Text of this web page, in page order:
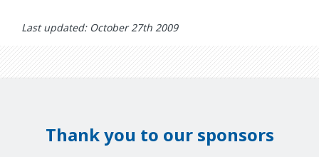
Last updated: October 27th 2009
Thank you to our sponsors